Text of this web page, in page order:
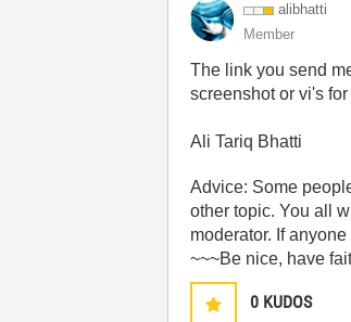
alibhatti
Member
The link you send
screenshot or vi's
Ali Tariq Bhatti
Advice: Some
other topic. You all
moderator. If
~~~Be nice, have
0 KUDOS